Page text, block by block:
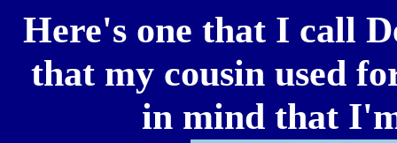
Here's one that I call
that my cousin used
in mind that